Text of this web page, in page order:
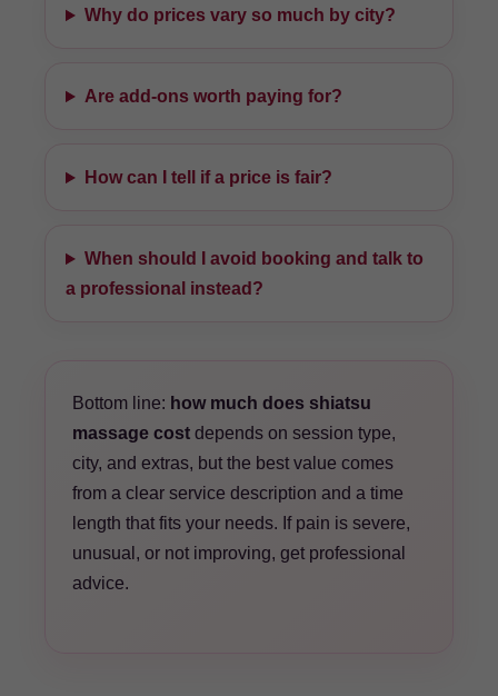
Why do prices vary so much by city?
Are add-ons worth paying for?
How can I tell if a price is fair?
When should I avoid booking and talk to
a professional instead?
Bottom line: how much does shiatsu
massage cost depends on session type,
city, and extras, but the best value comes
from a clear service description and a time
length that fits your needs. If pain is severe,
unusual, or not improving, get professional
advice.